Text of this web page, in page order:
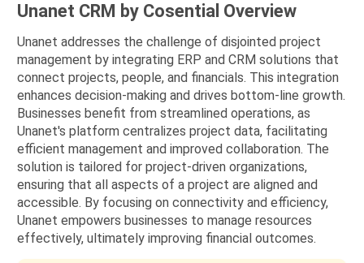
Unanet CRM by Cosential Overview
Unanet addresses the challenge of disjointed project
management by integrating ERP and CRM solutions that
connect projects, people, and financials. This integration
enhances decision-making and drives bottom-line growth.
Businesses benefit from streamlined operations, as
Unanet's platform centralizes project data, facilitating
efficient management and improved collaboration. The
solution is tailored for project-driven organizations,
ensuring that all aspects of a project are aligned and
accessible. By focusing on connectivity and efficiency,
Unanet empowers businesses to manage resources
effectively, ultimately improving financial outcomes.